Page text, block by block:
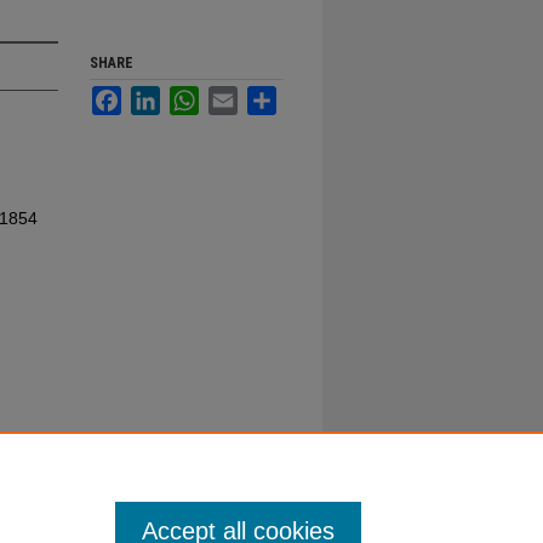
SHARE
FacebookLinkedInWhatsApp
Email
Accept all cookies